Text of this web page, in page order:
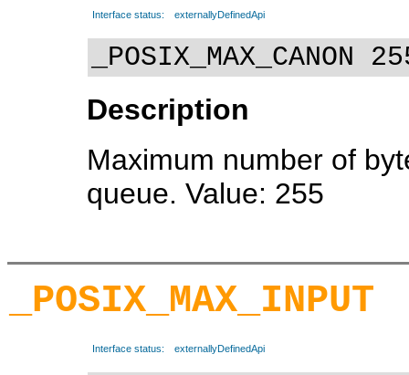
Interface status: externallyDefinedApi
_POSIX_MAX_CANON
Description
Maximum number of
queue. Value: 255
_POSIX_MAX_INPUT
Interface status: externallyDefinedApi